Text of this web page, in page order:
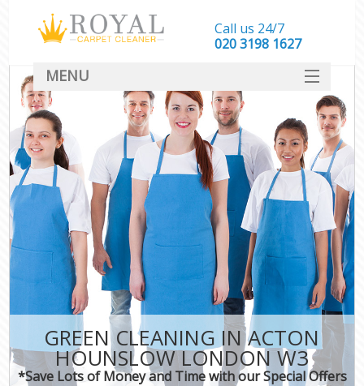
GREEN CLEANING IN ACTON
HOUNSLOW LONDON W3
*Save Lots of Money and Time with our Special Offers
Call us 24/7
‎020 3198 1627
MENU
SERVICES
HOME
DEALS
FAQ
CONTACT